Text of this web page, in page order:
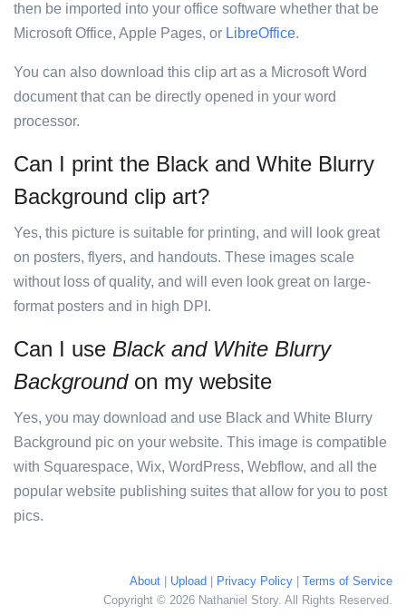
then be imported into your office software whether that be
Microsoft Office, Apple Pages, or LibreOffice.
You can also download this clip art as a Microsoft Word
document that can be directly opened in your word
processor.
Can I print the Black and White Blurry
Background clip art?
Yes, this picture is suitable for printing, and will look great
on posters, flyers, and handouts. These images scale
without loss of quality, and will even look great on large-
format posters and in high DPI.
Can I use Black and White Blurry
Backgroundon my website
Yes, you may download and use Black and White Blurry
Background pic on your website. This image is compatible
with Squarespace, Wix, WordPress, Webflow, and all the
popular website publishing suites that allow for you to post
pics.
About Upload Privacy Policy
Terms of Service
Copyright © 2026 Nathaniel Story. All Rights Reserved.